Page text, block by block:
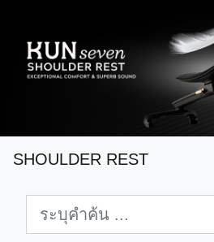
SHOULDER REST